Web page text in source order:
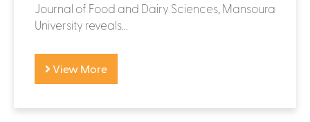
Journal of Food and Dairy Sciences, Mansoura
University reveals...
View More